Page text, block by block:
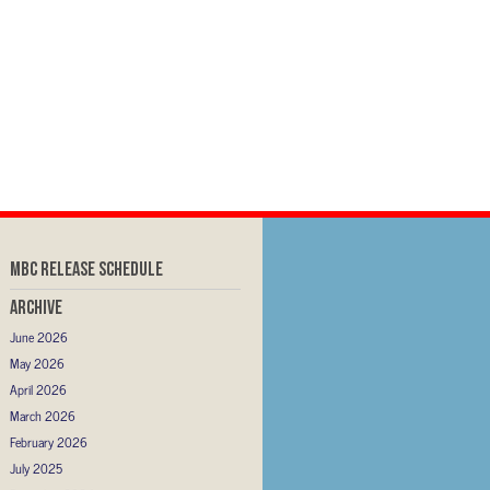
MBC RELEASE SCHEDULE
Archive
June 2026
May 2026
April 2026
March 2026
February 2026
July 2025